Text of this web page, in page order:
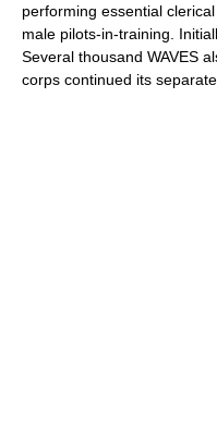
performing essential
male pilots-in-training.
Several thousand WAVES
corps continued its